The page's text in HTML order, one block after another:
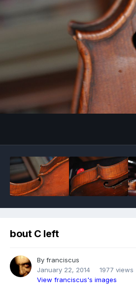
bout C left
By franciscus
January 22, 2014
1977 views
View franciscus's images